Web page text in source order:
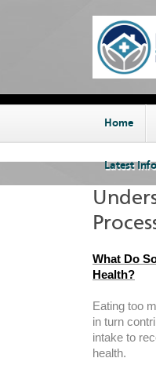
Home
Latest Info
What Do
Health?
Eating too
in turn
intake to
health.